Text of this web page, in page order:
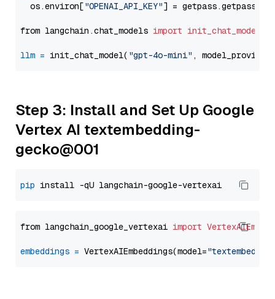
  os.environ[
"OPENAI_API_KEY"] = getpass.getpass(
from langchain.chat_models import init_chat_model
llm = init_chat_model( "gpt-4o-mini" , model_provider=
Step 3: Install and Set Up Google
Vertex AI textembedding-
gecko@001
pip
from langchain_google_vertexai import
embeddings = VertexAIEmbeddings(model=